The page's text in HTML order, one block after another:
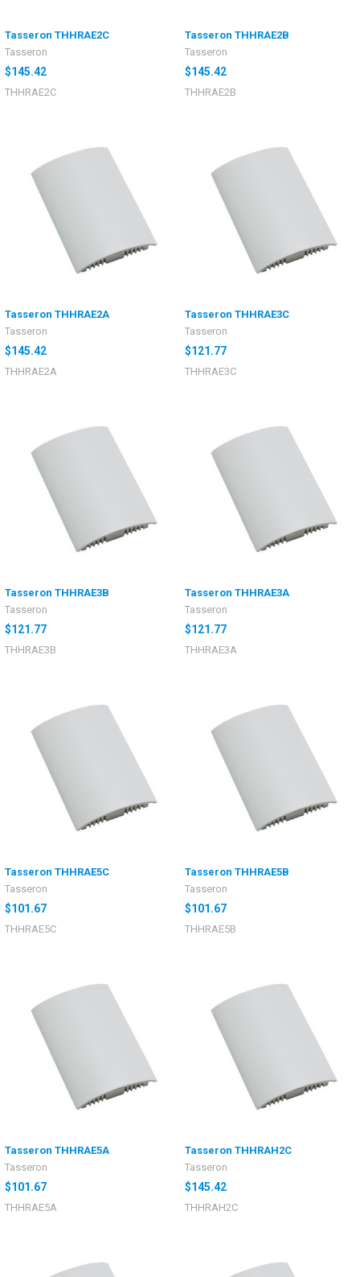
Tasseron THHRAE2C
Tasseron
$145.42
THHRAE2C
Tasseron THHRAE2B
Tasseron
$145.42
THHRAE2B
Tasseron THHRAE2A
Tasseron
$145.42
THHRAE2A
Tasseron THHRAE3C
Tasseron
$121.77
THHRAE3C
Tasseron THHRAE3B
Tasseron
$121.77
THHRAE3B
Tasseron THHRAE3A
Tasseron
$121.77
THHRAE3A
Tasseron THHRAE5C
Tasseron
$101.67
THHRAE5C
Tasseron THHRAE5B
Tasseron
$101.67
THHRAE5B
Tasseron THHRAE5A
Tasseron
$101.67
THHRAE5A
Tasseron THHRAH2C
Tasseron
$145.42
THHRAH2C